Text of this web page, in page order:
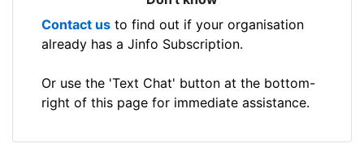
Contact us to find out if your organisation
already has a Jinfo Subscription.
Or use the 'Text Chat' button at the bottom-
right of this page for immediate assistance.